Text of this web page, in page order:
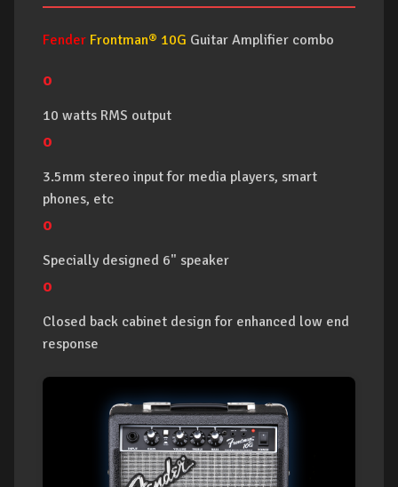
Fender Frontman® 10G Guitar Amplifier combo
o
10 watts RMS output
o
3.5mm stereo input for media players, smart
phones, etc
o
Specially designed 6" speaker
o
Closed back cabinet design for enhanced low end
response